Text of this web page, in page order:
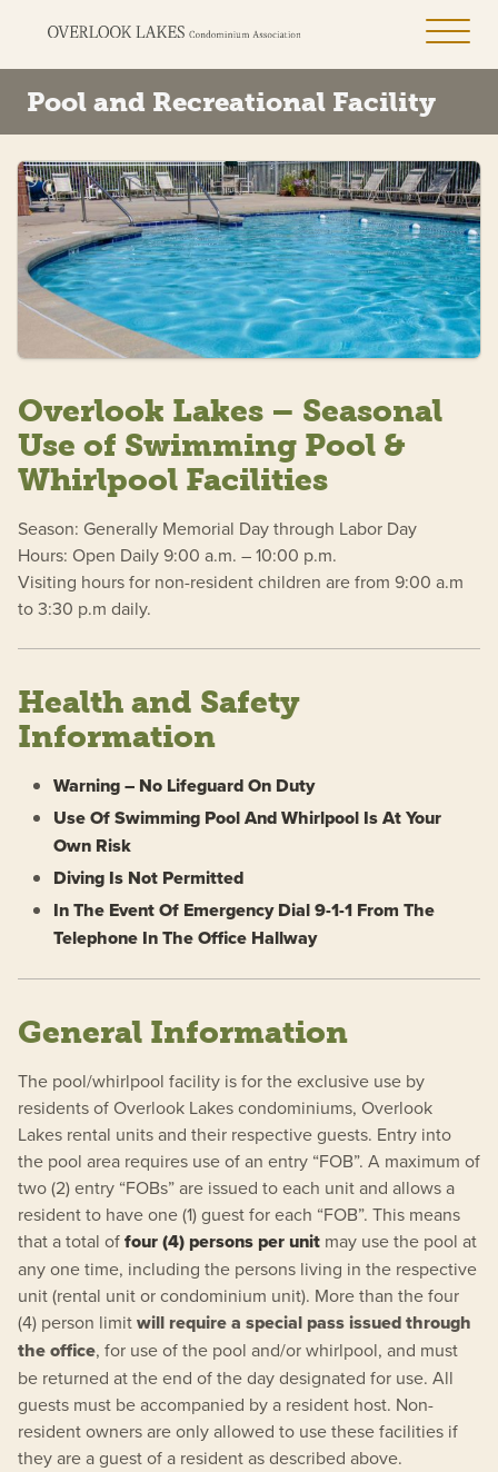
Pool and Recreational Facility
Overlook Lakes – Seasonal
Use of Swimming Pool &
Whirlpool Facilities
Season: Generally Memorial Day through Labor Day
Hours: Open Daily 9:00 a.m. – 10:00 p.m.
Visiting hours for non-resident children are from 9:00 a.m
to 3:30 p.m daily.
Health and Safety
Information
Warning – No Lifeguard On Duty
Use Of Swimming Pool And Whirlpool Is At Your
Own Risk
Diving Is Not Permitted
In The Event Of Emergency Dial 9-1-1 From The
Telephone In The Office Hallway
General Information
The pool/whirlpool facility is for the exclusive use by
residents of Overlook Lakes condominiums, Overlook
Lakes rental units and their respective guests. Entry into
the pool area requires use of an entry “FOB”. A maximum of
two (2) entry “FOBs” are issued to each unit and allows a
resident to have one (1) guest for each “FOB”. This means
that a total offour (4) persons per unit may use the pool at
any one time, including the persons living in the respective
unit (rental unit or condominium unit). More than the four
(4) person limitwill require a special pass issued through
the office, for use of the pool and/or whirlpool, and must
be returned at the end of the day designated for use. All
guests must be accompanied by a resident host. Non-
resident owners are only allowed to use these facilities if
they are a guest of a resident as described above.